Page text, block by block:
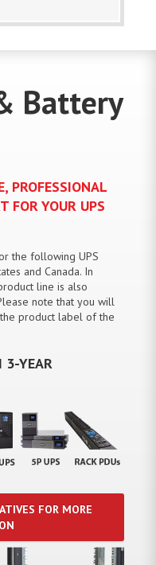
Battery
PROFESSIONAL
FOR YOUR UPS
the following UPS
and Canada. In
line is also
note that you will
product label of the
3-YEAR
FOR MORE